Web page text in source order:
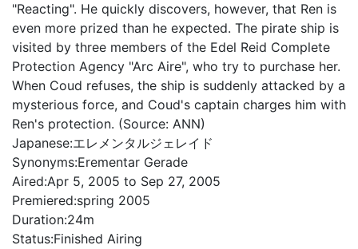
"Reacting". He quickly discovers, however, that Ren is
even more prized than he expected. The pirate ship is
visited by three members of the Edel Reid Complete
Protection Agency "Arc Aire", who try to purchase her.
When Coud refuses, the ship is suddenly attacked by a
mysterious force, and Coud's captain charges him with
Ren's protection. (Source: ANN)
Japanese:エレメンタルジェレイド
Synonyms:Erementar Gerade
Aired:Apr 5, 2005 to Sep 27, 2005
Premiered:spring 2005
Duration:24m
Status:Finished Airing